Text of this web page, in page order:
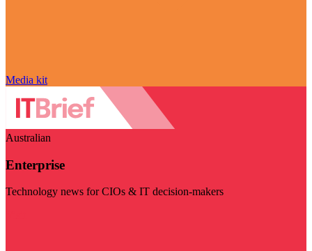
Media kit
Australian
Enterprise
Technology news for CIOs & IT decision-makers